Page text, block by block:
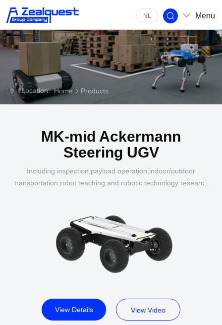
NL Menu
Location:Home Products
MK-mid Ackermann
Steering UGV
Including inspection,payload operation,indoor/outdoor
transportation,robot teaching,and robotic technology research
View Details View Video